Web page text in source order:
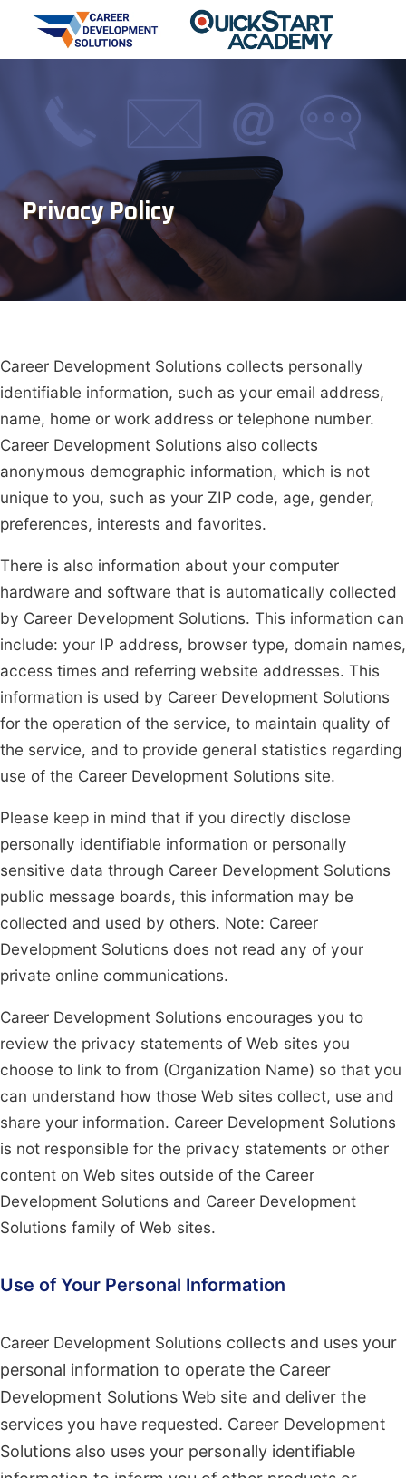
Privacy Policy
Career Development Solutions collects personally
identifiable information, such as your email address,
name, home or work address or telephone number.
Career Development Solutions also collects
anonymous demographic information, which is not
unique to you, such as your ZIP code, age, gender,
preferences, interests and favorites.
There is also information about your computer
hardware and software that is automatically collected
by Career Development Solutions. This information can
include: your IP address, browser type, domain names,
access times and referring website addresses. This
information is used by Career Development Solutions
for the operation of the service, to maintain quality of
the service, and to provide general statistics regarding
use of the Career Development Solutions site.
Please keep in mind that if you directly disclose
personally identifiable information or personally
sensitive data through Career Development Solutions
public message boards, this information may be
collected and used by others. Note: Career
Development Solutions does not read any of your
private online communications.
Career Development Solutions encourages you to
review the privacy statements of Web sites you
choose to link to from (Organization Name) so that you
can understand how those Web sites collect, use and
share your information. Career Development Solutions
is not responsible for the privacy statements or other
content on Web sites outside of the Career
Development Solutions and Career Development
Solutions family of Web sites.
Use of Your Personal Information
Career Development Solutions collects and uses your
personal information to operate the Career
Development Solutions Web site and deliver the
services you have requested. Career Development
Solutions also uses your personally identifiable